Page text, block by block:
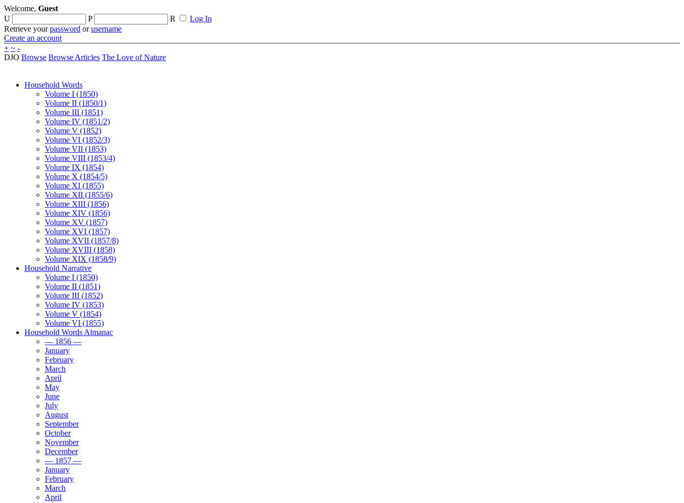
Welcome, Guest
U
P R
Log In
Retrieve yourpassword orusername
Create an account
+ ~ -
DJO Browse Browse Articles The Love of Nature
Household Words
Volume I (1850)
Volume II (1850/1)
Volume III (1851)
Volume IV (1851/2)
Volume V (1852)
Volume VI (1852/3)
Volume VII (1853)
Volume VIII (1853/4)
Volume IX (1854)
Volume X (1854/5)
Volume XI (1855)
Volume XII (1855/6)
Volume XIII (1856)
Volume XIV (1856)
Volume XV (1857)
Volume XVI (1857)
Volume XVII (1857/8)
Volume XVIII (1858)
Volume XIX (1858/9)
Household Narrative
Volume I (1850)
Volume II (1851)
Volume III (1852)
Volume IV (1853)
Volume V (1854)
Volume VI (1855)
Household Words Almanac
— 1856 —
January
February
March
April
May
June
July
August
September
October
November
December
— 1857 —
January
February
March
April